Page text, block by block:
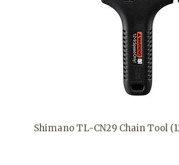
Shimano TL-CN29 Chain Tool